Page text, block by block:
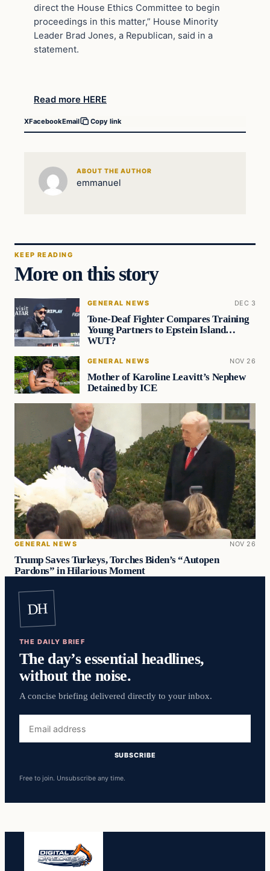
direct the House Ethics Committee to begin
proceedings in this matter,” House Minority
Leader Brad Jones, a Republican, said in a
statement.
Read more HERE
XFacebookEmail Copy link
ABOUT THE AUTHOR
emmanuel
KEEP READING
More on this story
GENERAL NEWS DEC 3
Tone-Deaf Fighter Compares Training
Young Partners to Epstein Island…
WUT?
GENERAL NEWS NOV 26
Mother of Karoline Leavitt’s Nephew
Detained by ICE
GENERAL NEWS NOV 26
Trump Saves Turkeys, Torches Biden’s “Autopen
Pardons” in Hilarious Moment
DH
THE DAILY BRIEF
The day’s essential headlines,
without the noise.
A concise briefing delivered directly to your inbox.
address
SUBSCRIBE
Free to join. Unsubscribe any time.